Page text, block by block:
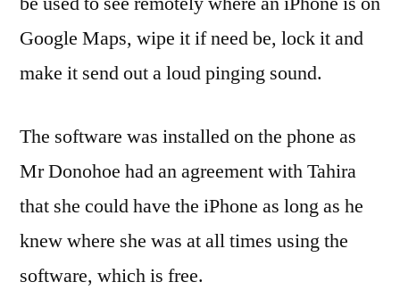
Google Maps, wipe it if need be, lock it and
make it send out a loud pinging sound.
The software was installed on the phone as
Mr Donohoe had an agreement with Tahira
that she could have the iPhone as long as he
knew where she was at all times using the
software, which is free.